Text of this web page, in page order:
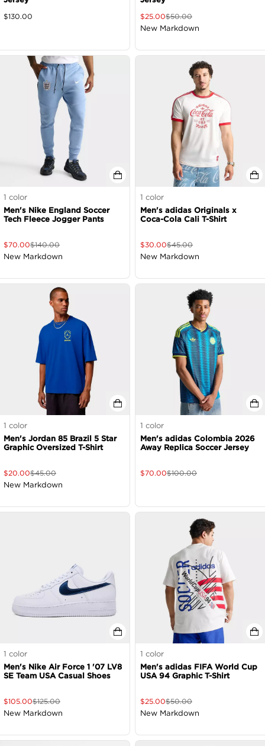
$130.00 $25.00$50.00
New Markdown
1 color
Men's Nike England Soccer
Tech Fleece Jogger Pants
$70.00$140.00
New Markdown
1 color
Men's adidas Originals x
Coca-Cola Cali T-Shirt
$30.00$45.00
New Markdown
1 color
Men's Jordan 85 Brazil 5 Star
Graphic Oversized T-Shirt
$20.00$45.00
New Markdown
1 color
Men's adidas Colombia 2026
Away Replica Soccer Jersey
$70.00$100.00
1 color
Men's Nike Air Force 1 '07 LV8
SE Team USA Casual Shoes
$105.00$125.00
New Markdown
1 color
Men's adidas FIFA World Cup
USA 94 Graphic T-Shirt
$25.00$50.00
New Markdown